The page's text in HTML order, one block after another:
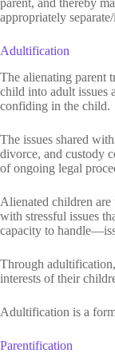
appropriately
Adultification
The alienating parent
child into adult issues
confiding in the child.
The issues shared
divorce, and custody
of ongoing legal
Alienated children
with stressful issues
capacity to
Through
interests of their
Adultification is a
Parentification